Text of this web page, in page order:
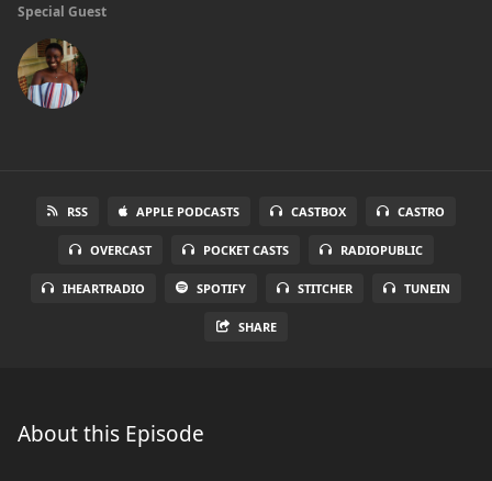
Special Guest
RSS APPLE PODCASTS CASTBOX CASTRO
OVERCAST POCKET CASTS RADIOPUBLIC
IHEARTRADIO SPOTIFY STITCHER TUNEIN
SHARE
About this Episode